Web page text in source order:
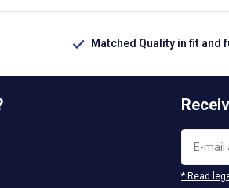
Matched Quality in fit and
* Read